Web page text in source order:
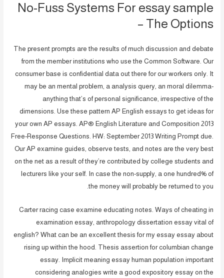
No-Fuss Systems For essay sample
– The Options
The present prompts are the results of much discussion and debate
from the member institutions who use the Common Software. Our
consumer base is confidential data out there for our workers only. It
may be an mental problem, a analysis query, an moral dilemma-
anything that’s of personal significance, irrespective of the
dimensions. Use these pattern AP English essays to get ideas for
your own AP essays. AP® English Literature and Composition 2013
Free-Response Questions. HW: September 2013 Writing Prompt due.
Our AP examine guides, observe tests, and notes are the very best
on the net as a result of they’re contributed by college students and
lecturers like your self. In case the non-supply, a one hundred% of
the money will probably be returned to you.
Carter racing case examine educating notes. Ways of cheating in
examination essay, anthropology dissertation essay vital of
english? What can be an excellent thesis for my essay essay about
rising up within the hood. Thesis assertion for columbian change
essay. Implicit meaning essay human population important
considering analogies write a good expository essay on the